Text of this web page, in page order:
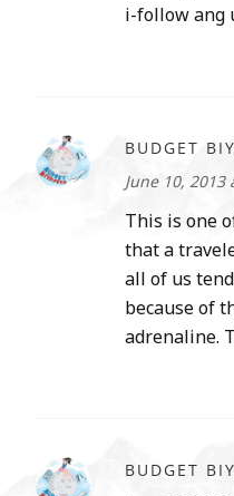
i-follow ang
BUDGET
June 10, 2013
This is one
that a
all of us
because of
adrenaline.
BUDGET